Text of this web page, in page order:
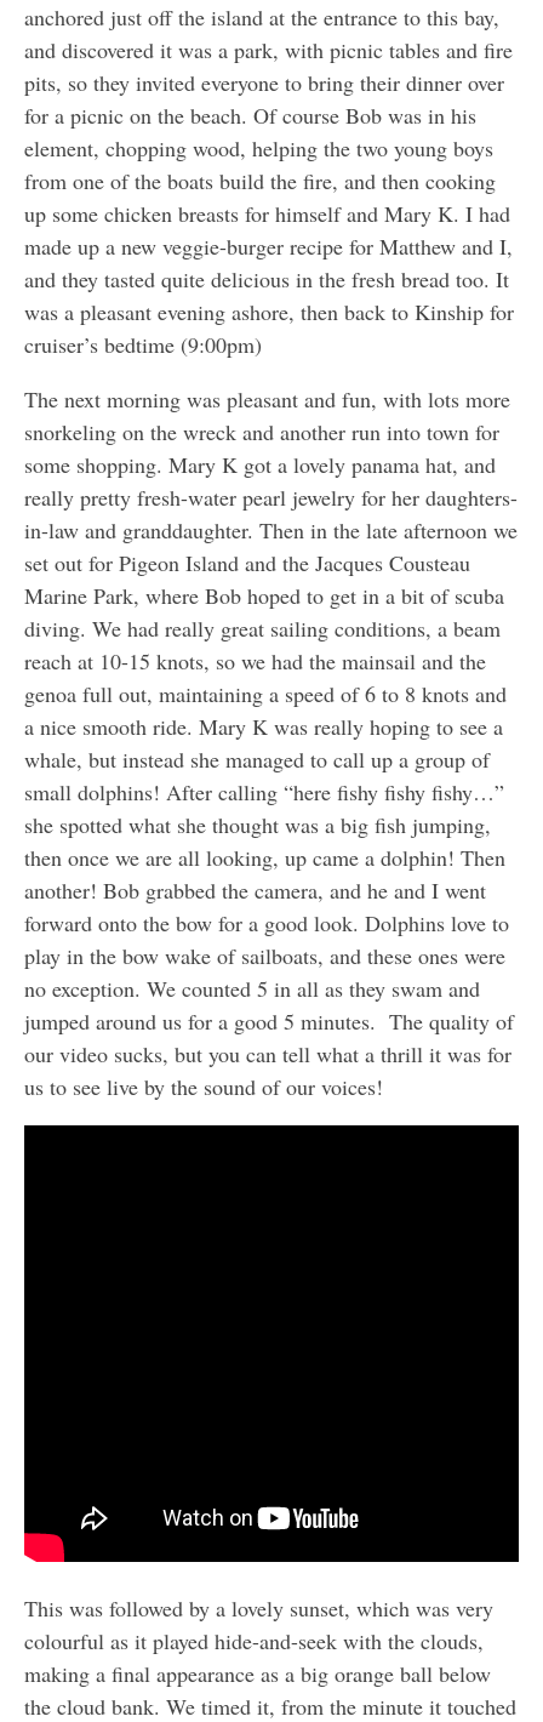
anchored just off the island at the entrance to this bay,
and discovered it was a park, with picnic tables and fire
pits, so they invited everyone to bring their dinner over
for a picnic on the beach. Of course Bob was in his
element, chopping wood, helping the two young boys
from one of the boats build the fire, and then cooking
up some chicken breasts for himself and Mary K. I had
made up a new veggie-burger recipe for Matthew and I,
and they tasted quite delicious in the fresh bread too. It
was a pleasant evening ashore, then back to Kinship for
cruiser’s bedtime (9:00pm)
The next morning was pleasant and fun, with lots more
snorkeling on the wreck and another run into town for
some shopping. Mary K got a lovely panama hat, and
really pretty fresh-water pearl jewelry for her daughters-
in-law and granddaughter. Then in the late afternoon we
set out for Pigeon Island and the Jacques Cousteau
Marine Park, where Bob hoped to get in a bit of scuba
diving. We had really great sailing conditions, a beam
reach at 10-15 knots, so we had the mainsail and the
genoa full out, maintaining a speed of 6 to 8 knots and
a nice smooth ride. Mary K was really hoping to see a
whale, but instead she managed to call up a group of
small dolphins! After calling “here fishy fishy fishy…”
she spotted what she thought was a big fish jumping,
then once we are all looking, up came a dolphin! Then
another! Bob grabbed the camera, and he and I went
forward onto the bow for a good look. Dolphins love to
play in the bow wake of sailboats, and these ones were
no exception. We counted 5 in all as they swam and
jumped around us for a good 5 minutes. The quality of
our video sucks, but you can tell what a thrill it was for
us to see live by the sound of our voices!
This was followed by a lovely sunset, which was very
colourful as it played hide-and-seek with the clouds,
making a final appearance as a big orange ball below
the cloud bank. We timed it, from the minute it touched